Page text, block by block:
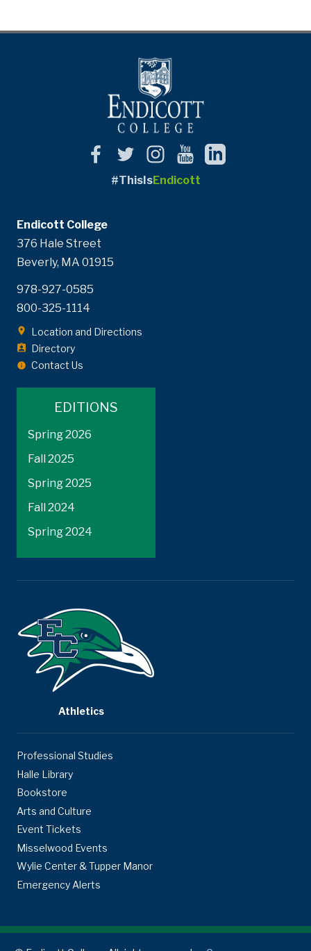
#ThisIsEndicott
Endicott College
376 Hale Street
Beverly, MA 01915
978-927-0585
800-325-1114
Location and Directions
Directory
Contact Us
EDITIONS
Spring 2026
Fall 2025
Spring 2025
Fall 2024
Spring 2024
Athletics
Professional Studies
Halle Library
Bookstore
Arts and Culture
Event Tickets
Misselwood Events
Wylie Center & Tupper Manor
Emergency Alerts